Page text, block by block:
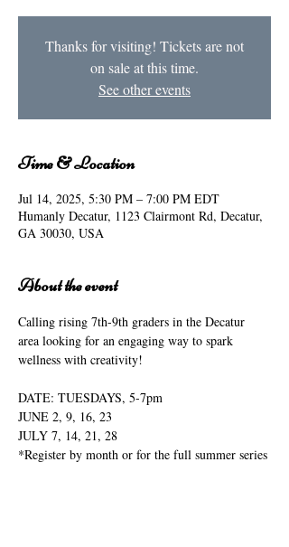
Thanks for visiting! Tickets are not
on sale at this time.
See other events
Time & Location
Jul 14, 2025, 5:30 PM – 7:00 PM EDT
Humanly Decatur, 1123 Clairmont Rd, Decatur,
GA 30030, USA
About the event
Calling rising 7th-9th graders in the Decatur
area looking for an engaging way to spark
wellness with creativity!
DATE: TUESDAYS, 5-7pm
JUNE 2, 9, 16, 23
JULY 7, 14, 21, 28
*Register by month or for the full summer series